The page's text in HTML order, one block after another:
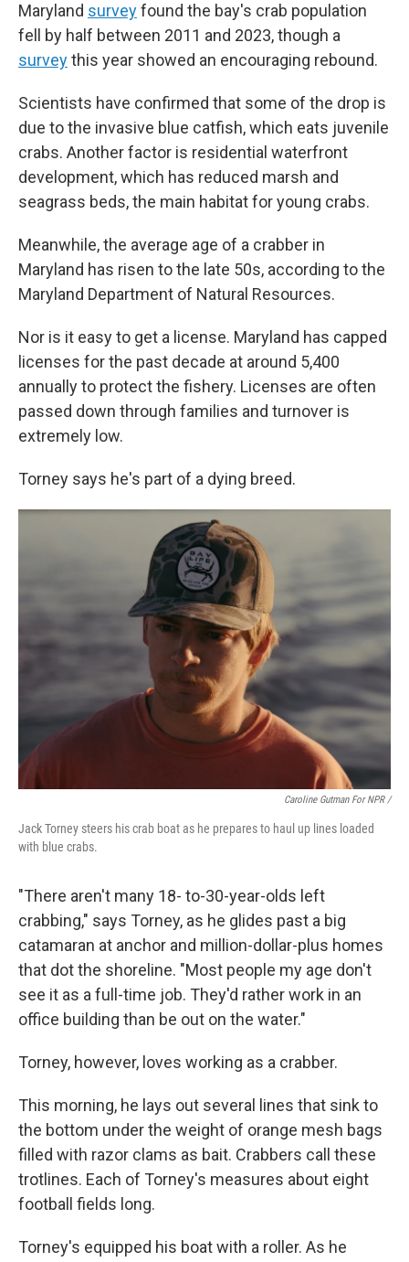
Maryland surveyfound the bay's crab population
fell by half between 2011 and 2023, though a
surveythis year showed an encouraging rebound.
Scientists have confirmed that some of the drop is
due to the invasive blue catfish, which eats juvenile
crabs. Another factor is residential waterfront
development, which has reduced marsh and
seagrass beds, the main habitat for young crabs.
Meanwhile, the average age of a crabber in
Maryland has risen to the late 50s, according to the
Maryland Department of Natural Resources.
Nor is it easy to get a license. Maryland has capped
licenses for the past decade at around 5,400
annually to protect the fishery. Licenses are often
passed down through families and turnover is
extremely low.
Torney says he's part of a dying breed.
Caroline Gutman For NPR /
Jack Torney steers his crab boat as he prepares to haul up lines loaded
with blue crabs.
"There aren't many 18- to-30-year-olds left
crabbing," says Torney, as he glides past a big
catamaran at anchor and million-dollar-plus homes
that dot the shoreline. "Most people my age don't
see it as a full-time job. They'd rather work in an
office building than be out on the water."
Torney, however, loves working as a crabber.
This morning, he lays out several lines that sink to
the bottom under the weight of orange mesh bags
filled with razor clams as bait. Crabbers call these
trotlines. Each of Torney's measures about eight
football fields long.
Torney's equipped his boat with a roller. As he